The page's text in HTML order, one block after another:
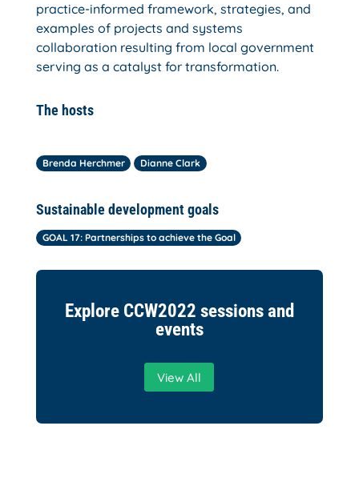
practice-informed framework, strategies, and
examples of projects and systems
collaboration resulting from local government
serving as a catalyst for transformation.
The hosts
Brenda Herchmer Dianne Clark
Sustainable development goals
GOAL 17: Partnerships to achieve the Goal
Explore CCW2022 sessions and
events
View All